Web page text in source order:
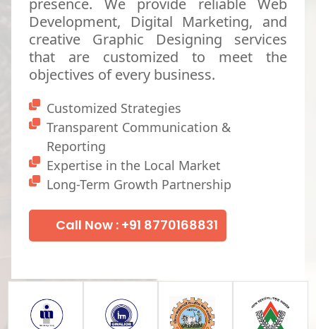
presence. We provide reliable Web
Development, Digital Marketing, and
creative Graphic Designing services
that are customized to meet the
objectives of every business.
Customized Strategies
Transparent Communication &
Reporting
Expertise in the Local Market
Long-Term Growth Partnership
Call Now : +91 8770168831